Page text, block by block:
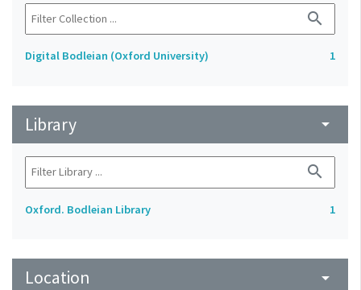
search
Digital Bodleian (Oxford University) 1
Library arrow_drop_down
search
Oxford. Bodleian Library 1
Location arrow_drop_down